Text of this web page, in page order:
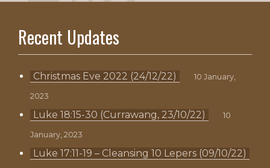
Recent Updates
Christmas Eve 2022 (24/12/22) 10 January,
2023
Luke 18:15-30 (Currawang, 23/10/22) 10
January, 2023
Luke 17:11-19 – Cleansing 10 Lepers (09/10/22)